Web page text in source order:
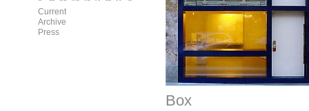
Box
Current
Archive
Press